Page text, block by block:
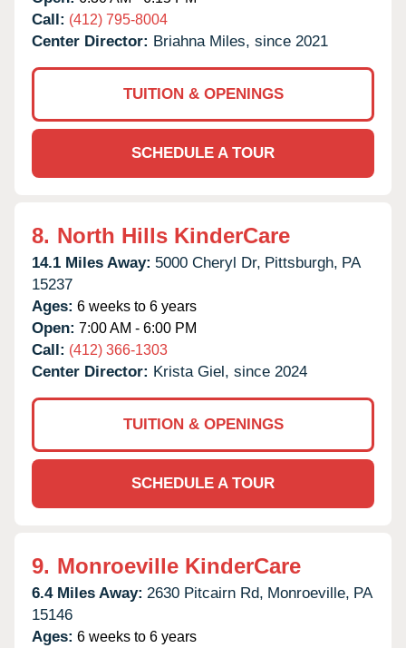
Call: (412) 795-8004
Center Director: Briahna Miles, since 2021
TUITION & OPENINGS
SCHEDULE A TOUR
8. North Hills KinderCare
14.1 Miles Away: 5000 Cheryl Dr, Pittsburgh, PA
15237
Ages: 6 weeks to 6 years
Open: 7:00 AM - 6:00 PM
Call: (412) 366-1303
Center Director: Krista Giel, since 2024
TUITION & OPENINGS
SCHEDULE A TOUR
9. Monroeville KinderCare
6.4 Miles Away: 2630 Pitcairn Rd, Monroeville, PA
15146
Ages: 6 weeks to 6 years